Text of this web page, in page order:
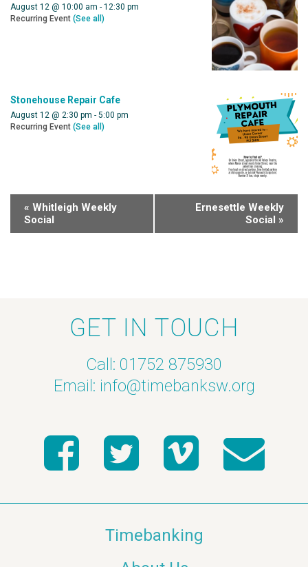
August 12 @ 10:00 am - 12:30 pm
Recurring Event (See all)
Stonehouse Repair Cafe
August 12 @ 2:30 pm - 5:00 pm
Recurring Event (See all)
« Whitleigh Weekly
Social
Ernesettle Weekly
Social »
GET IN TOUCH
Call: 01752 875930
Email: info@timebanksw.org
Timebanking